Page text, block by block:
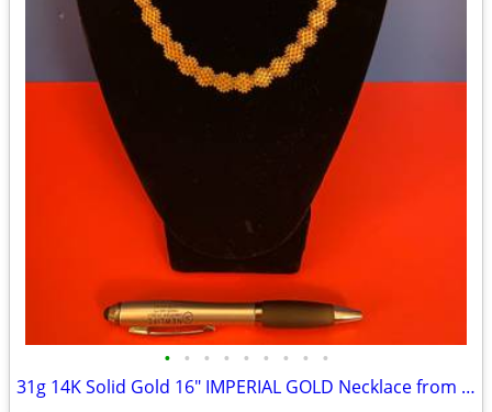
• • • • • • • • •
31g 14K Solid Gold 16" IMPERIAL GOLD Necklace from Macy's